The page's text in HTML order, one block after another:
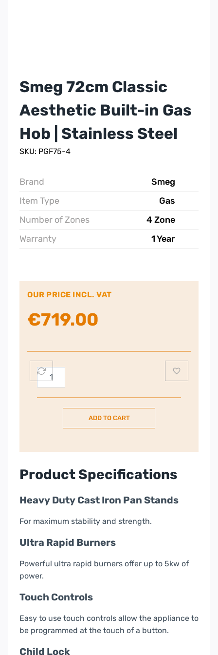
Smeg 72cm Classic
Aesthetic Built-in Gas
Hob | Stainless Steel
SKU: PGF75-4
Brand
Smeg
Item Type
Gas
Number of Zones
4 Zone
Warranty
1 Year
OUR PRICE INCL. VAT
€719.00
Smeg
72cm
Classic
Aesthetic
|
Stainless
Steel
quantity
ADD TO CART
Product Specifications
Heavy Duty Cast Iron Pan Stands
For maximum stability and strength.
Ultra Rapid Burners
Powerful ultra rapid burners offer up to 5kw of
power.
Touch Controls
Easy to use touch controls allow the appliance to
be programmed at the touch of a button.
Child Lock